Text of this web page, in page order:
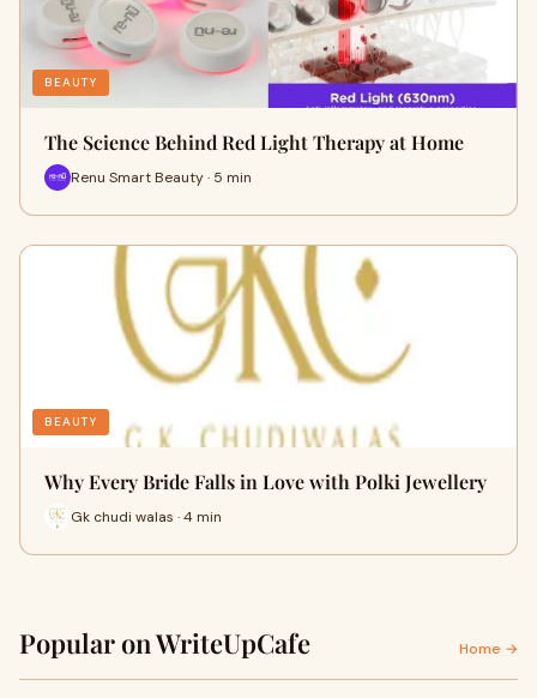
BEAUTY
The Science Behind Red Light Therapy at Home
Renu Smart Beauty · 5 min
BEAUTY
Why Every Bride Falls in Love with Polki Jewellery
Gk chudi walas · 4 min
Popular on WriteUpCafe Home →